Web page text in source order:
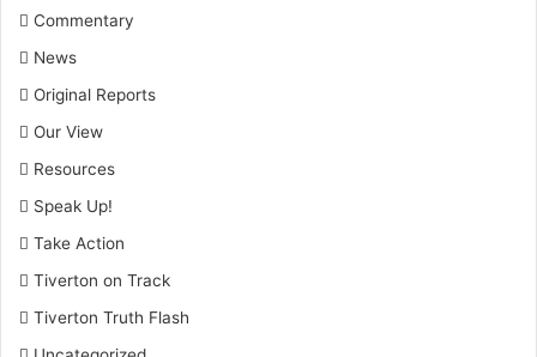
Commentary
News
Original Reports
Our View
Resources
Speak Up!
Take Action
Tiverton on Track
Tiverton Truth Flash